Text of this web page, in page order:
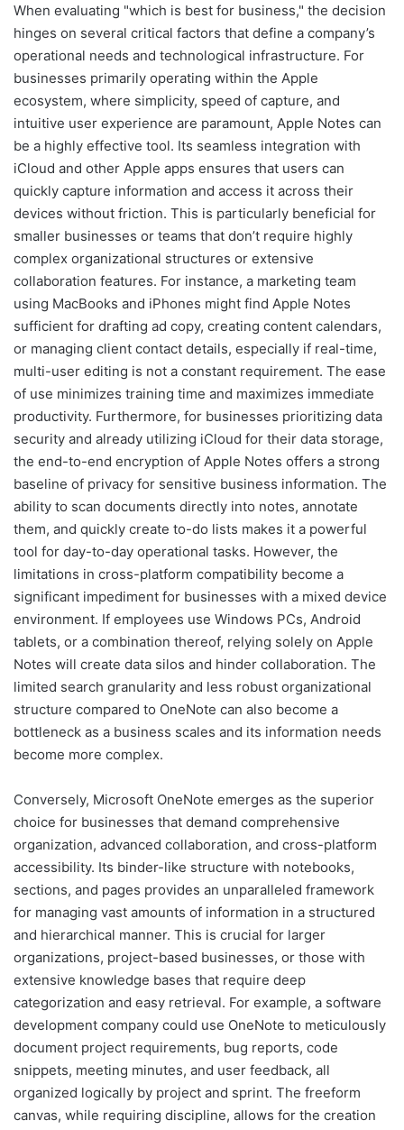
When evaluating "which is best for business," the decision
hinges on several critical factors that define a company’s
operational needs and technological infrastructure. For
businesses primarily operating within the Apple
ecosystem, where simplicity, speed of capture, and
intuitive user experience are paramount, Apple Notes can
be a highly effective tool. Its seamless integration with
iCloud and other Apple apps ensures that users can
quickly capture information and access it across their
devices without friction. This is particularly beneficial for
smaller businesses or teams that don’t require highly
complex organizational structures or extensive
collaboration features. For instance, a marketing team
using MacBooks and iPhones might find Apple Notes
sufficient for drafting ad copy, creating content calendars,
or managing client contact details, especially if real-time,
multi-user editing is not a constant requirement. The ease
of use minimizes training time and maximizes immediate
productivity. Furthermore, for businesses prioritizing data
security and already utilizing iCloud for their data storage,
the end-to-end encryption of Apple Notes offers a strong
baseline of privacy for sensitive business information. The
ability to scan documents directly into notes, annotate
them, and quickly create to-do lists makes it a powerful
tool for day-to-day operational tasks. However, the
limitations in cross-platform compatibility become a
significant impediment for businesses with a mixed device
environment. If employees use Windows PCs, Android
tablets, or a combination thereof, relying solely on Apple
Notes will create data silos and hinder collaboration. The
limited search granularity and less robust organizational
structure compared to OneNote can also become a
bottleneck as a business scales and its information needs
become more complex.
Conversely, Microsoft OneNote emerges as the superior
choice for businesses that demand comprehensive
organization, advanced collaboration, and cross-platform
accessibility. Its binder-like structure with notebooks,
sections, and pages provides an unparalleled framework
for managing vast amounts of information in a structured
and hierarchical manner. This is crucial for larger
organizations, project-based businesses, or those with
extensive knowledge bases that require deep
categorization and easy retrieval. For example, a software
development company could use OneNote to meticulously
document project requirements, bug reports, code
snippets, meeting minutes, and user feedback, all
organized logically by project and sprint. The freeform
canvas, while requiring discipline, allows for the creation